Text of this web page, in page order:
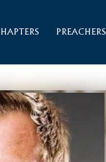
PREACHERS